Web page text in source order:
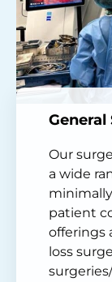
General
Our
a wide
patient
offerings
loss